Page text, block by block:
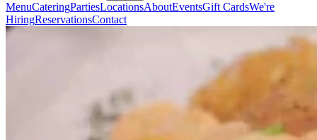
MenuCateringPartiesLocationsAboutEventsGift CardsWe're
HiringReservationsContact